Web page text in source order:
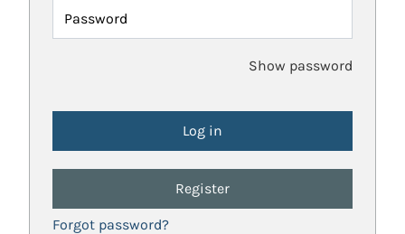
Password
Show password
Register
Forgot password?